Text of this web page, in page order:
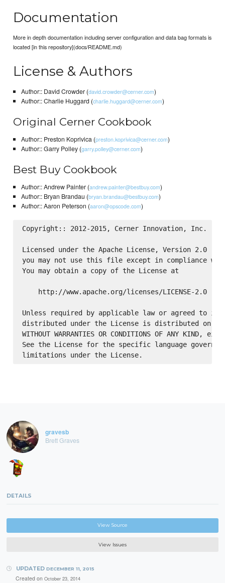
Documentation
More in depth documentation including server configuration and data bag formats is
located [in this repository](docs/README.md)
License & Authors
Author:: David Crowder (david.crowder@cerner.com)
Author:: Charlie Huggard (charlie.huggard@cerner.com)
Original Cerner Cookbook
Author:: Preston Koprivica (preston.koprivica@cerner.com)
Author:: Garry Polley (garry.polley@cerner.com)
Best Buy Cookbook
Author:: Andrew Painter (andrew.painter@bestbuy.com)
Author:: Bryan Brandau (bryan.brandau@bestbuy.com)
Author:: Aaron Peterson (aaron@opscode.com)
Copyright:: 2012-2015, Cerner Innovation, Inc.
Licensed under the Apache License, Version 2.0
you may not use this file except in compliance
You may obtain a copy of the License at
    http://www.apache.org/licenses/LICENSE-2.0
Unless required by applicable law or agreed to in
distributed under the License is distributed on an
WITHOUT WARRANTIES OR CONDITIONS OF ANY
See the License for the specific language
gravesb
Brett Graves
DETAILS
View Source
View Issues
UPDATED DECEMBER 11, 2015
Created on October 23, 2014